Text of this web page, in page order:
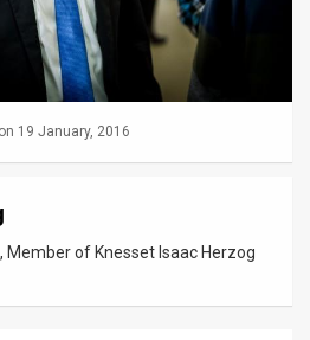
on 19 January, 2016
Member of Knesset Isaac Herzog